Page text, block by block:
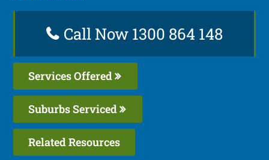
Call Now 1300 864 148
Services Offered
Suburbs Serviced
Related Resources